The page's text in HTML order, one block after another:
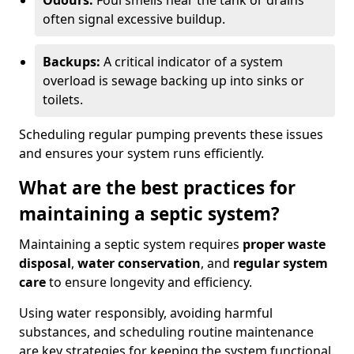
often signal excessive buildup.
Backups: A critical indicator of a system
overload is sewage backing up into sinks or
toilets.
Scheduling regular pumping prevents these issues
and ensures your system runs efficiently.
What are the best practices for
maintaining a septic system?
Maintaining a septic system requires proper waste
disposal, water conservation, and regular system
careto ensure longevity and efficiency.
Using water responsibly, avoiding harmful
substances, and scheduling routine maintenance